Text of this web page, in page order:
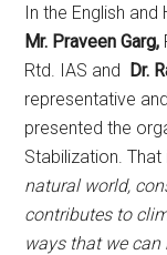
In the English
Mr. Praveen Garg,
Rtd. IAS and Dr.
representative
presented the
Stabilization. That
natural world,
contributes to
ways that we